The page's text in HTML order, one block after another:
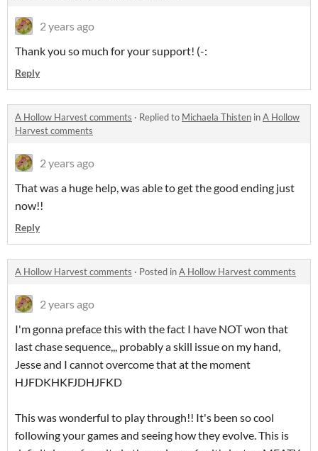
2 years ago
Thank you so much for your support! (-:
Reply
A Hollow Harvest comments · Replied to Michaela Thisten inA Hollow
Harvest comments
2 years ago
That was a huge help, was able to get the good ending just
now!!
Reply
A Hollow Harvest comments · Posted inA Hollow Harvest comments
2 years ago
I'm gonna preface this with the fact I have NOT won that
last chase sequence,,, probably a skill issue on my hand,
Jesse and I cannot overcome that at the moment
HJFDKHKFJDHJFKD
This was wonderful to play through!! It's been so cool
following your games and seeing how they evolve. This is